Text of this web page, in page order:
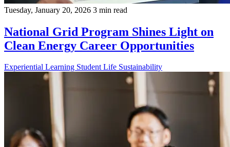
Tuesday, January 20, 2026 3 min read
National Grid Program Shines Light on
Clean Energy Career Opportunities
Experiential Learning Student Life Sustainability